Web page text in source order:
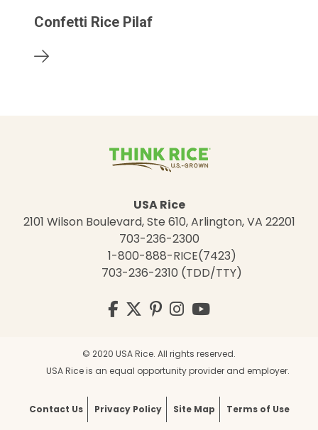
Confetti Rice Pilaf
USA Rice
2101 Wilson Boulevard, Ste 610, Arlington, VA 22201
703-236-2300
1-800-888-RICE(7423)
703-236-2310 (TDD/TTY)
Visit
us
Facebook
Twitter
Pinterest
Instagram
YouTube
© 2020 USA Rice. All rights reserved.
USA Rice is an equal opportunity provider and employer.
Contact Us Privacy Policy Site Map Terms of Use